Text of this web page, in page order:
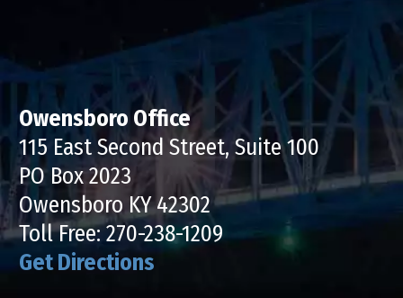
Owensboro Office
115 East Second Street, Suite 100
PO Box 2023
Owensboro KY 42302
Toll Free:270-238-1209
Get Directions